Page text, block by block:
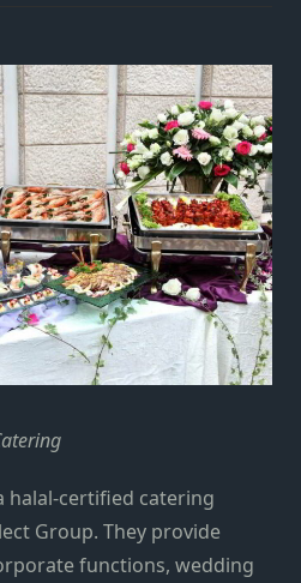
halal-certified catering
Group. They provide
functions, wedding